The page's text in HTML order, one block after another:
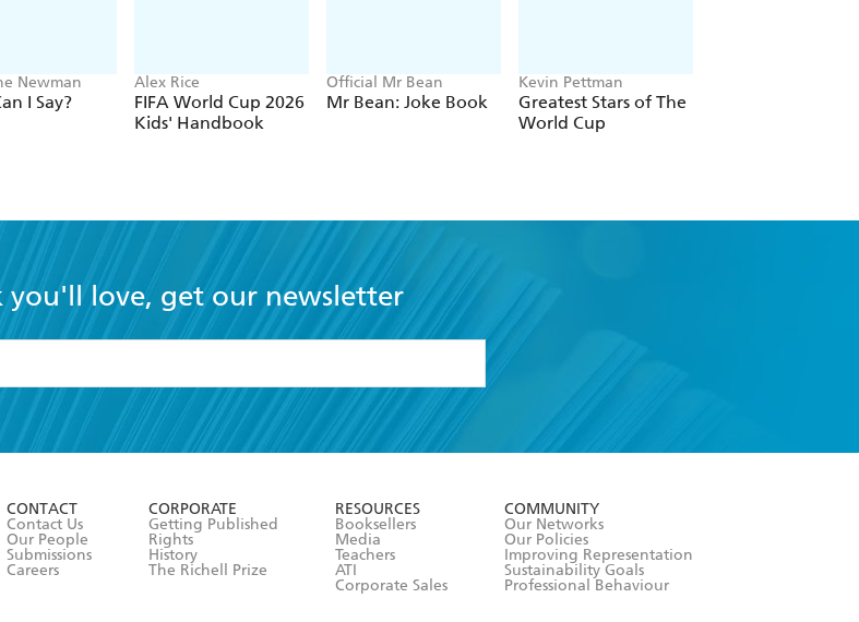
Newman
I Say?
Alex Rice
FIFA World Cup 2026
Kids' Handbook
Official Mr Bean
Mr Bean: Joke Book
Kevin Pettman
Greatest Stars of The
World Cup
you'll love, get our newsletter
Terms and Conditions
CONTACT
Contact Us
Our People
Submissions
Careers
CORPORATE
Getting Published
Rights
History
The Richell Prize
RESOURCES
Booksellers
Media
Teachers
ATI
Corporate Sales
COMMUNITY
Our Networks
Our Policies
Improving Representation
Sustainability Goals
Professional Behaviour